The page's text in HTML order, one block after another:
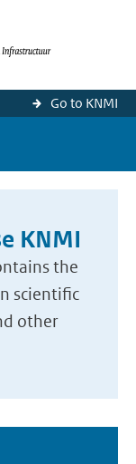
Go to KNMI
KNMI
the
scientific
other